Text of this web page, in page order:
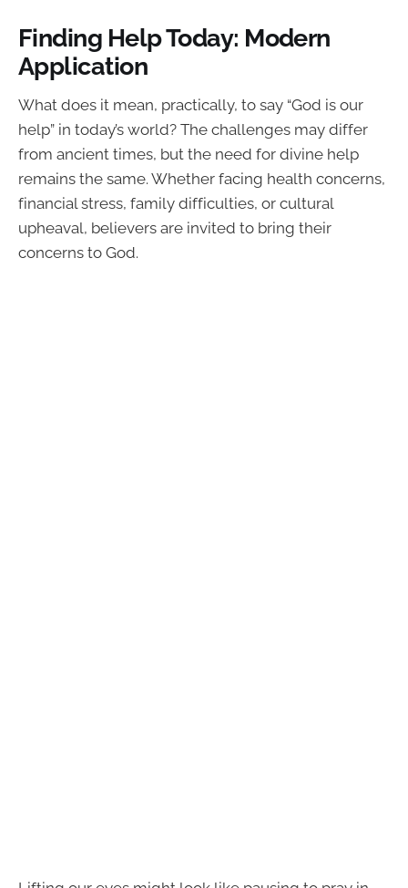
Finding Help Today: Modern
Application
What does it mean, practically, to say “God is our
help” in today’s world? The challenges may differ
from ancient times, but the need for divine help
remains the same. Whether facing health concerns,
financial stress, family difficulties, or cultural
upheaval, believers are invited to bring their
concerns to God.